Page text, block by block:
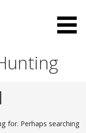
for. Perhaps searching